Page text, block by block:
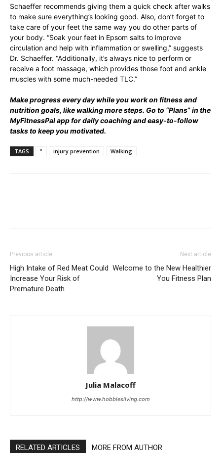
Schaeffer recommends giving them a quick check after walks
to make sure everything’s looking good. Also, don’t forget to
take care of your feet the same way you do other parts of
your body. “Soak your feet in Epsom salts to improve
circulation and help with inflammation or swelling,” suggests
Dr. Schaeffer. “Additionally, it’s always nice to perform or
receive a foot massage, which provides those foot and ankle
muscles with some much-needed TLC.”
Make progress every day while you work on fitness and
nutrition goals, like walking more steps. Go to “Plans“in the
MyFitnessPal app for daily coaching and easy-to-follow
tasks to keep you motivated.
TAGS " injury prevention Walking
Previous article
High Intake of Red Meat Could
Increase Your Risk of
Premature Death
Next article
Welcome to the New Healthier
You Fitness Plan
Julia Malacoff
http://www.hobbiesliving.com
RELATED ARTICLES MORE FROM AUTHOR